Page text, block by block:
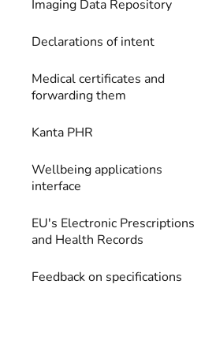
Imaging Data Repository
Declarations of intent
Medical certificates and
forwarding them
Kanta PHR
Wellbeing applications
interface
EU's Electronic Prescriptions
and Health Records
Feedback on specifications